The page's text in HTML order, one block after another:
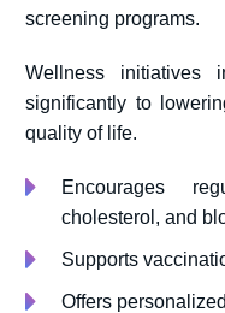
screening programs.
Wellness
significantly to
quality of life.
Encourages
cholesterol, and
Supports
Offers